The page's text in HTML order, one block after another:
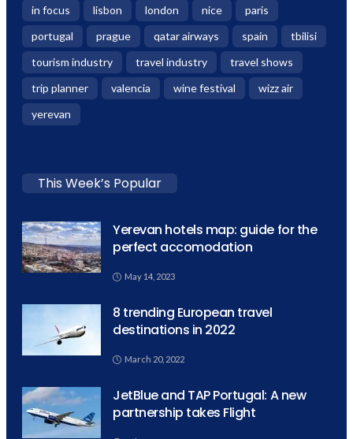
in focus
lisbon london nice
paris
portugal
prague qatar airways spain
tbilisi
tourism industry
travel industry
travel shows
trip planner
valencia wine festival
wizz air
yerevan
This Week’s Popular
Yerevan hotels map: guide for the
perfect accomodation
May 14, 2023
8 trending European travel
destinations in 2022
March 20, 2022
JetBlue and TAP Portugal: A new
partnership takes Flight